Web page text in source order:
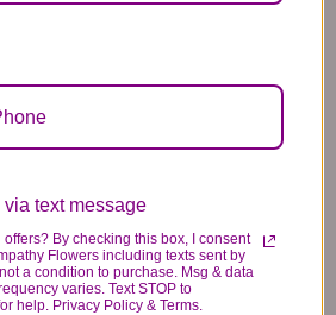
to substitute based on our
look, and feel. It is a
now in our industry to get
regardless of any
to make! If you really need that
call the store and let us
text message
By checking this box, I consent
Flowers including texts sent by
a condition to purchase. Msg & data
varies. Text STOP to
help. Privacy Policy & Terms.